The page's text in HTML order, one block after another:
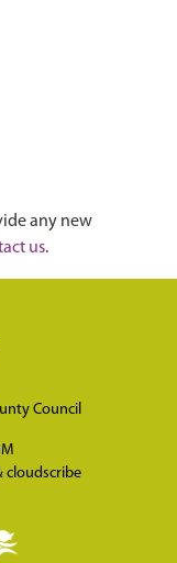
any new
us.
Council
cloudscribe